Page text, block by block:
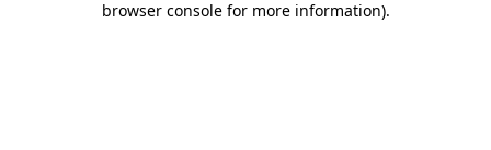
browser console for more information).